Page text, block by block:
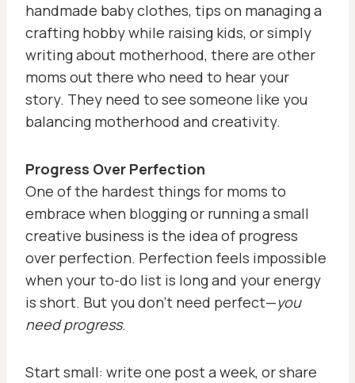
handmade baby clothes, tips on managing a
crafting hobby while raising kids, or simply
writing about motherhood, there are other
moms out there who need to hear your
story. They need to see someone like you
balancing motherhood and creativity.
Progress Over Perfection
One of the hardest things for moms to
embrace when blogging or running a small
creative business is the idea of progress
over perfection. Perfection feels impossible
when your to-do list is long and your energy
is short. But you don’t need perfect—you
need progress.
Start small: write one post a week, or share